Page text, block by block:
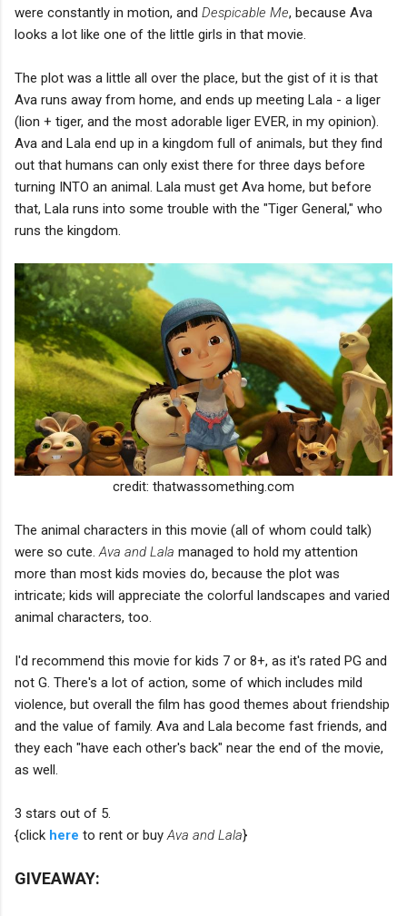
were constantly in motion, and Despicable Me, because Ava
looks a lot like one of the little girls in that movie.
The plot was a little all over the place, but the gist of it is that
Ava runs away from home, and ends up meeting Lala - a liger
(lion + tiger, and the most adorable liger EVER, in my opinion).
Ava and Lala end up in a kingdom full of animals, but they find
out that humans can only exist there for three days before
turning INTO an animal. Lala must get Ava home, but before
that, Lala runs into some trouble with the "Tiger General," who
runs the kingdom.
credit: thatwassomething.com
The animal characters in this movie (all of whom could talk)
were so cute.Ava and Lala managed to hold my attention
more than most kids movies do, because the plot was
intricate; kids will appreciate the colorful landscapes and varied
animal characters, too.
I'd recommend this movie for kids 7 or 8+, as it's rated PG and
not G. There's a lot of action, some of which includes mild
violence, but overall the film has good themes about friendship
and the value of family. Ava and Lala become fast friends, and
they each "have each other's back" near the end of the movie,
as well.
3 stars out of 5.
{click here to rent or buyAva and Lala}
GIVEAWAY: